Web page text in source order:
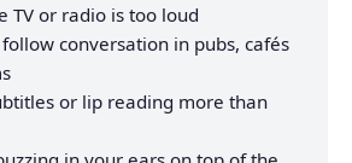
TV or radio is too loud
conversation in pubs, cafés
or lip reading more than